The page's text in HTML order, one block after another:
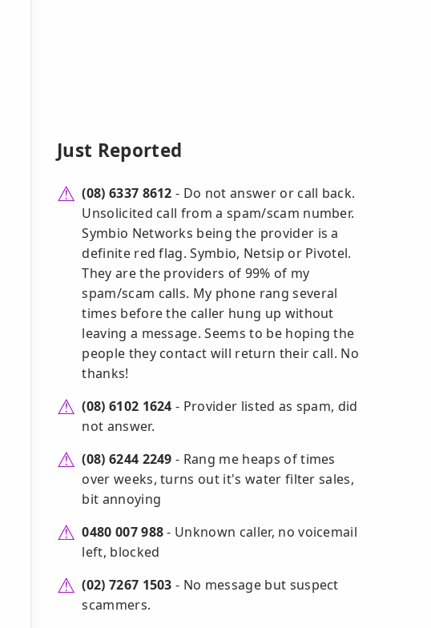
Just Reported
(08) 6337 8612 - Do not answer or call back.
Unsolicited call from a spam/scam number.
Symbio Networks being the provider is a
definite red flag. Symbio, Netsip or Pivotel.
They are the providers of 99% of my
spam/scam calls. My phone rang several
times before the caller hung up without
leaving a message. Seems to be hoping the
people they contact will return their call. No
thanks!
(08) 6102 1624 - Provider listed as spam, did
not answer.
(08) 6244 2249 - Rang me heaps of times
over weeks, turns out it's water filter sales,
bit annoying
0480 007 988- Unknown caller, no voicemail
left, blocked
(02) 7267 1503 - No message but suspect
scammers.